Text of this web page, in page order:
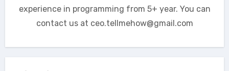
experience in programming from 5+ year. You can
contact us at ceo.tellmehow@gmail.com